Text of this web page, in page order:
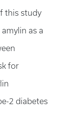
this study
as a
for
2 diabetes